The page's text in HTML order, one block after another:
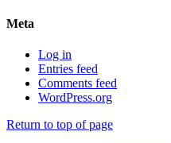
Meta
Log in
Entries feed
Comments feed
WordPress.org
Return to top of page